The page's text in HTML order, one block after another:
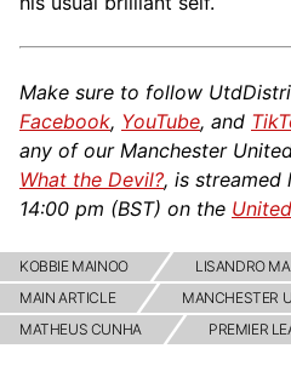
Make sure to follow
Facebook, YouTube, and
any of our Manchester
What the Devil?, is streamed
14:00 pm (BST) on the
KOBBIE MAINOO
LISANDRO
MAIN ARTICLE
MANCHESTER
MATHEUS CUNHA
PREMIER